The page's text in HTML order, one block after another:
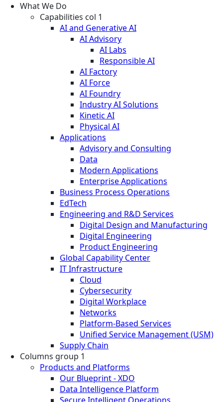
What We Do
Capabilities col 1
AI and Generative AI
AI Advisory
AI Labs
Responsible AI
AI Factory
AI Force
AI Foundry
Industry AI Solutions
Kinetic AI
Physical AI
Applications
Advisory and Consulting
Data
Modern Applications
Enterprise Applications
Business Process Operations
EdTech
Engineering and R&D Services
Digital Design and Manufacturing
Digital Engineering
Product Engineering
Global Capability Center
IT Infrastructure
Cloud
Cybersecurity
Digital Workplace
Networks
Platform-Based Services
Unified Service Management (USM)
Supply Chain
Columns group 1
Products and Platforms
Our Blueprint - XDO
Data Intelligence Platform